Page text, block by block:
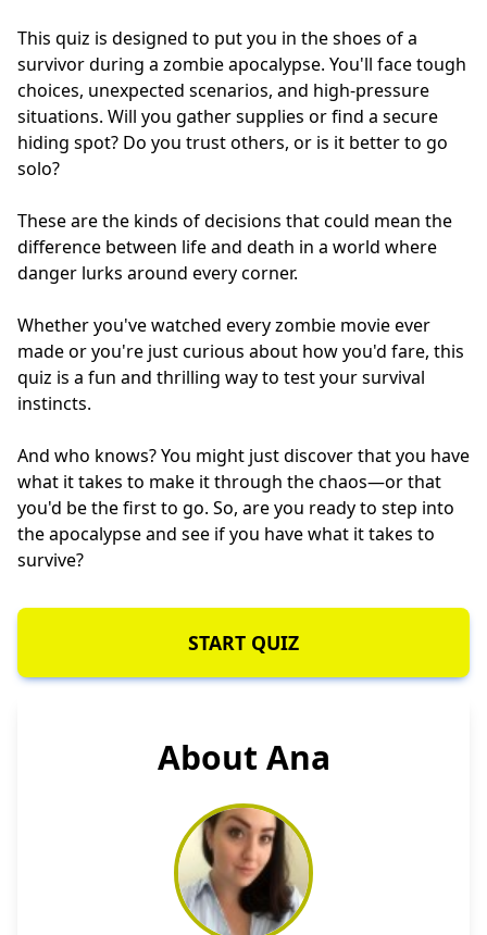
This quiz is designed to put you in the shoes of a
survivor during a zombie apocalypse. You'll face tough
choices, unexpected scenarios, and high-pressure
situations. Will you gather supplies or find a secure
hiding spot? Do you trust others, or is it better to go
solo?
These are the kinds of decisions that could mean the
difference between life and death in a world where
danger lurks around every corner.
Whether you've watched every zombie movie ever
made or you're just curious about how you'd fare, this
quiz is a fun and thrilling way to test your survival
instincts.
And who knows? You might just discover that you have
what it takes to make it through the chaos—or that
you'd be the first to go. So, are you ready to step into
the apocalypse and see if you have what it takes to
survive?
START QUIZ
About Ana